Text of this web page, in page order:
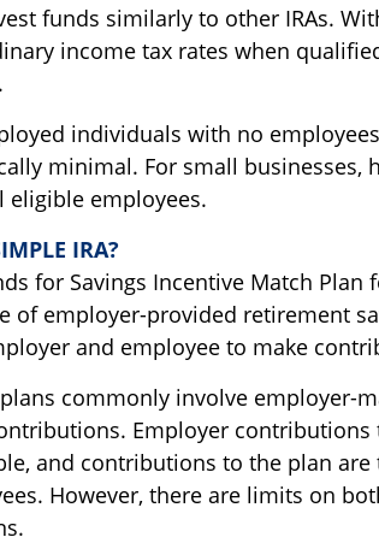
funds similarly to other IRAs.
income tax rates when
individuals with no
minimal. For small
eligible employees.
IRA?
for Savings Incentive Match Plan
of employer-provided retirement
and employee to make
plans commonly involve
Employer
and contributions to the plan
However, there are limits on